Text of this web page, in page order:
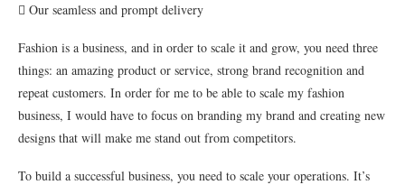
 Our seamless and prompt delivery
Fashion is a business, and in order to scale it and grow, you need three
things: an amazing product or service, strong brand recognition and
repeat customers. In order for me to be able to scale my fashion
business, I would have to focus on branding my brand and creating new
designs that will make me stand out from competitors.
To build a successful business, you need to scale your operations. It’s